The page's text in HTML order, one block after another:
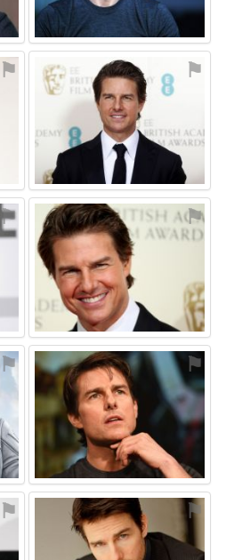
⚑ ⚑
⚑ ⚑
⚑ ⚑
⚑ ⚑